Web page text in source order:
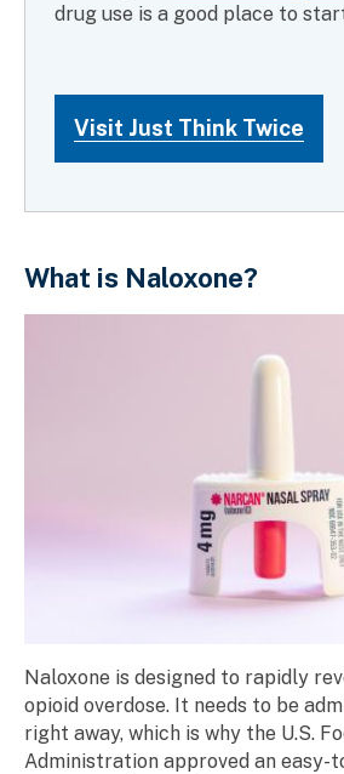
drug use is a good place to
Visit Just Think Twice
What is Naloxone?
Naloxone is designed to rapidly
opioid overdose. It needs to be
right away, which is why the U.S.
Administration approved an easy-